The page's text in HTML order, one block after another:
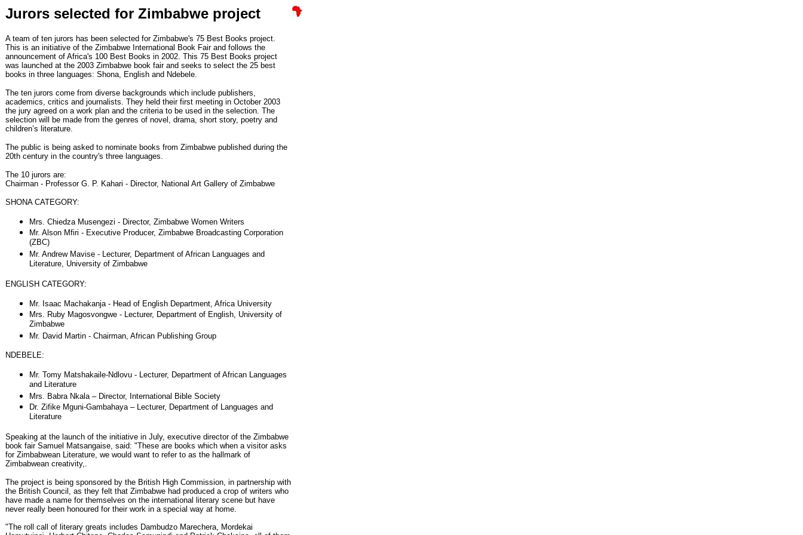
Jurors selected for Zimbabwe project
A team of ten jurors has been selected for Zimbabwe's 75 Best Books project.
This is an initiative of the Zimbabwe International Book Fair and follows the
announcement of Africa's 100 Best Books in 2002. This 75 Best Books project
was launched at the 2003 Zimbabwe book fair and seeks to select the 25 best
books in three languages: Shona, English and Ndebele.
The ten jurors come from diverse backgrounds which include publishers,
academics, critics and journalists. They held their first meeting in October 2003
the jury agreed on a work plan and the criteria to be used in the selection. The
selection will be made from the genres of novel, drama, short story, poetry and
children’s literature.
The public is being asked to nominate books from Zimbabwe published during the
20th century in the country's three languages.
The 10 jurors are:
Chairman - Professor G. P. Kahari - Director, National Art Gallery of Zimbabwe
SHONA CATEGORY:
Mrs. Chiedza Musengezi - Director, Zimbabwe Women Writers
Mr. Alson Mfiri - Executive Producer, Zimbabwe Broadcasting Corporation
(ZBC)
Mr. Andrew Mavise - Lecturer, Department of African Languages and
Literature, University of Zimbabwe
ENGLISH CATEGORY:
Mr. Isaac Machakanja - Head of English Department, Africa University
Mrs. Ruby Magosvongwe - Lecturer, Department of English, University of
Zimbabwe
Mr. David Martin - Chairman, African Publishing Group
NDEBELE:
Mr. Tomy Matshakaile-Ndlovu - Lecturer, Department of African Languages
and Literature
Mrs. Babra Nkala – Director, International Bible Society
Dr. Zifike Mguni-Gambahaya – Lecturer, Department of Languages and
Literature
Speaking at the launch of the initiative in July, executive director of the Zimbabwe
book fair Samuel Matsangaise, said: "These are books which when a visitor asks
for Zimbabwean Literature, we would want to refer to as the hallmark of
Zimbabwean creativity,.
The project is being sponsored by the British High Commission, in partnership with
the British Council, as they felt that Zimbabwe had produced a crop of writers who
have made a name for themselves on the international literary scene but have
never really been honoured for their work in a special way at home.
"The roll call of literary greats includes Dambudzo Marechera, Mordekai